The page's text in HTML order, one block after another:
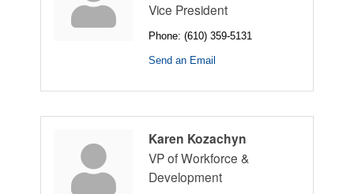
Vice President
Phone: (610) 359-5131
Send an Email
Karen Kozachyn
VP of Workforce &
Development